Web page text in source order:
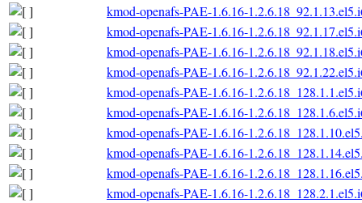
kmod-openafs-PAE-1.6.16-
kmod-openafs-PAE-1.6.16-
kmod-openafs-PAE-1.6.16-
kmod-openafs-PAE-1.6.16-
kmod-openafs-PAE-1.6.16-
kmod-openafs-PAE-1.6.16-
kmod-openafs-PAE-1.6.16-
kmod-openafs-PAE-1.6.16-
kmod-openafs-PAE-1.6.16-
kmod-openafs-PAE-1.6.16-